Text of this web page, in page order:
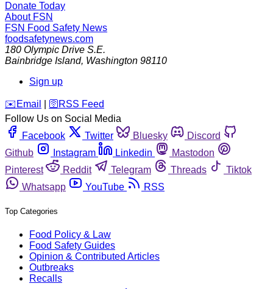
Donate Today
About FSN
FSN Food Safety News
foodsafetynews.com
180 Olympic Drive S.E.
Bainbridge Island, Washington 98110
Sign up
️✉️ Email 🛜 RSS Feed
Follow Us on Social Media
Facebook
Twitter Bluesky
Discord
Github
Instagram Linkedin
Mastodon
Pinterest
Reddit Telegram Threads
Tiktok
Whatsapp
YouTube RSS
Top Categories
Food Policy & Law
Food Safety Guides
Opinion & Contributed Articles
Outbreaks
Recalls